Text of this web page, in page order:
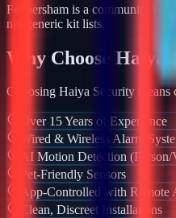
Felmersham is a community we
not generic kit lists.
Why Choose Haiya
Choosing Haiya Security means
Over 15 Years of Experience
Wired & Wireless Alarm
AI Motion Detection (Person/
Pet-Friendly Sensors
App-Controlled with Remote
Clean, Discreet Installations